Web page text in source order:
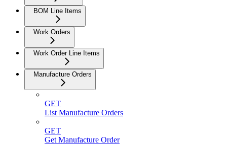
BOM Line Items
Work Orders
Work Order Line Items
Manufacture Orders
GET
List Manufacture Orders
GET
Get Manufacture Order